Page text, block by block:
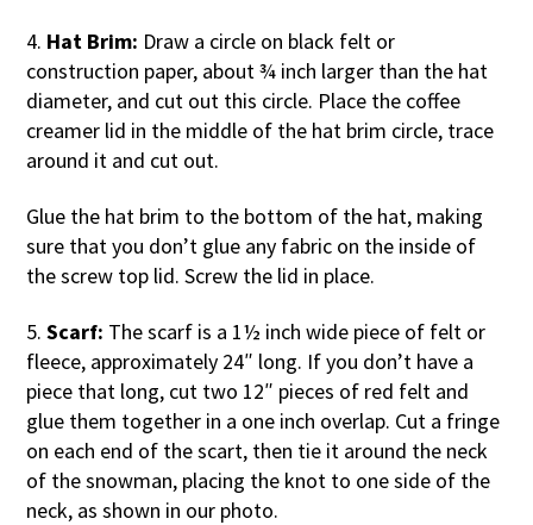
4. Hat Brim: Draw a circle on black felt or
construction paper, about ¾ inch larger than the hat
diameter, and cut out this circle. Place the coffee
creamer lid in the middle of the hat brim circle, trace
around it and cut out.
Glue the hat brim to the bottom of the hat, making
sure that you don’t glue any fabric on the inside of
the screw top lid. Screw the lid in place.
5.Scarf: The scarf is a 1½ inch wide piece of felt or
fleece, approximately 24″ long. If you don’t have a
piece that long, cut two 12″ pieces of red felt and
glue them together in a one inch overlap. Cut a fringe
on each end of the scart, then tie it around the neck
of the snowman, placing the knot to one side of the
neck, as shown in our photo.